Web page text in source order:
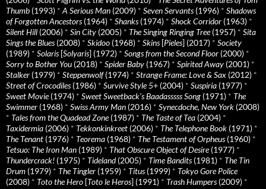
Thumb (1993) * A Serious Man (2009) * Seven Servants(1996) * Shadows
of Forgotten Ancestors(1964) * Shanks(1974) * Shock Corridor (1963) *
Silent Hill (2006) * Sin City (2005) * The Singing Ringing Tree(1957) * Sita
Sings the Blues(2008) * Skidoo (1968) * Skins[Pieles] (2017) * Society
(1989) * Solaris[Solyaris] (1972) * Songs from the Second Floor (2000) *
Sorry to Bother You (2018) * Spider Baby (1967) * Spirited Away (2001) *
Stalker (1979) * Steppenwolf(1974) * Strange Frame: Love & Sax (2012) *
Street of Crocodiles(1986) * Survive Style 5+ (2004) * Suspiria (1977) *
Sweet Movie(1974) * Sweet Sweetback’s Baadasssss Song (1971) * The
Swimmer (1968) * Swiss Army Man (2016) * Synecdoche, New York (2008)
* Tales from the Quadead Zone(1987) * The Taste of Tea (2004) *
Taxidermia (2006) * Tekkonkinkreet (2006) * The Telephone Book (1971) *
The Tenant (1976) * Teorema (1968) * The Testament of Orpheus(1960) *
Tetsuo: The Iron Man (1989) * That Obscure Object of Desire(1977) *
Thundercrack! (1975) * Tideland(2005) * Time Bandits(1981) * The Tin
Drum (1979) * The Tingler (1959) * Titus(1999) * Tokyo Gore Police
(2008) * Toto the Hero [Toto le Heros] (1991) * Trash Humpers(2009) *